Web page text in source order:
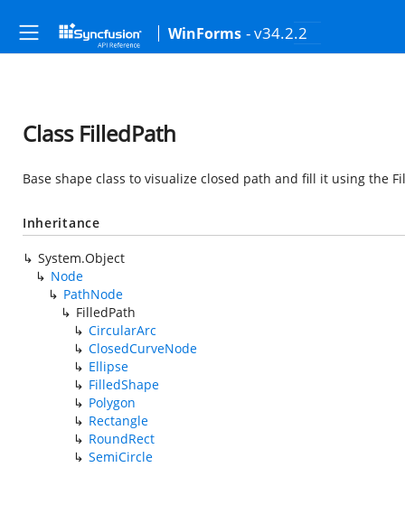
WinForms - v34.2.2
Class FilledPath
Base shape class to visualize closed path and fill it using the
Inheritance
System.Object
Node
PathNode
FilledPath
CircularArc
ClosedCurveNode
Ellipse
FilledShape
Polygon
Rectangle
RoundRect
SemiCircle